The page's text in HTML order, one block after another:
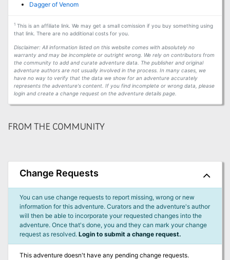
Dagger of Venom
1This is an affiliate link. We may get a small comission if you buy something using
that link. There are no additional costs for you.
Disclaimer: All information listed on this website comes with absolutely no
warranty and may be incomplete or outright wrong. We rely on contributors from
the community to add and curate adventure data. The publisher and original
adventure authors are not usually involved in the process. In many cases, we
have no way to verify that the data we show for an adventure accurately
represents the adventure's content. If you find incomplete or wrong data, please
login and create a change request on the adventure details page.
FROM THE COMMUNITY
Change Requests
You can use change requests to report missing, wrong or new
information for this adventure. Curators and the adventure's author
will then be able to incorporate your requested changes into the
adventure. Once that's done, you and they can mark your change
request as resolved. Login to submit a change request.
This adventure doesn't have any pending change requests.